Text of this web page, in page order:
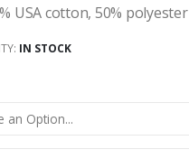
USA cotton, 50% polyester
IN STOCK